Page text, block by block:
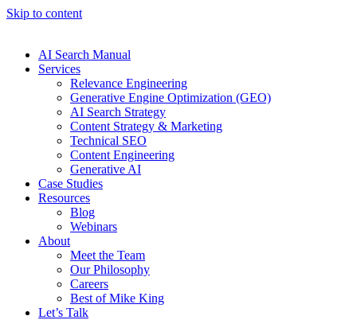
Skip to content
AI Search Manual
Services
Relevance Engineering
Generative Engine Optimization (GEO)
AI Search Strategy
Content Strategy & Marketing
Technical SEO
Content Engineering
Generative AI
Case Studies
Resources
Blog
Webinars
About
Meet the Team
Our Philosophy
Careers
Best of Mike King
Let’s Talk